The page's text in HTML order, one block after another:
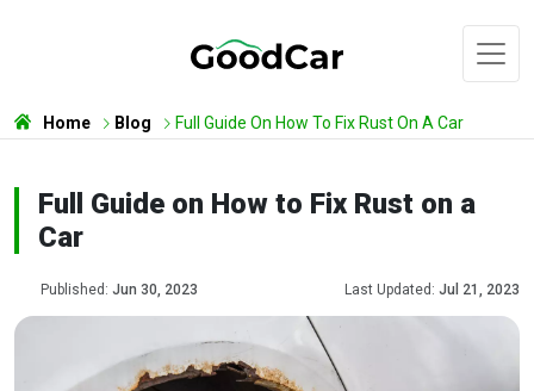
Home Blog Full Guide On How To Fix Rust On A Car
Full Guide on How to Fix Rust on a
Car
Published: Jun 30, 2023 Last Updated: Jul 21, 2023